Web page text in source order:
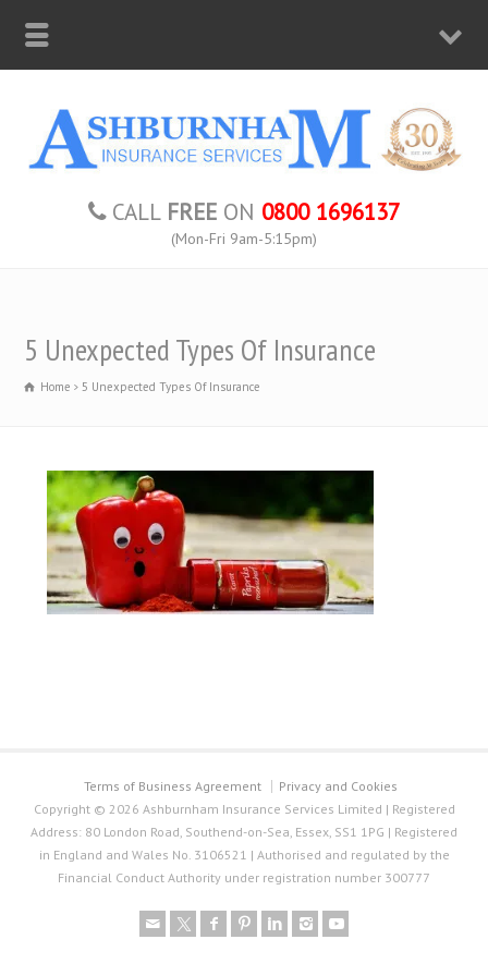
CALL FREE ON 0800 1696137
(Mon-Fri 9am-5:15pm)
5 Unexpected Types Of Insurance
Home 5 Unexpected Types Of Insurance
Terms of Business Agreement
Privacy and Cookies
Copyright © 2026 Ashburnham Insurance Services Limited | Registered
Address: 80 London Road, Southend-on-Sea, Essex, SS1 1PG | Registered
in England and Wales No. 3106521 | Authorised and regulated by the
Financial Conduct Authority under registration number 300777